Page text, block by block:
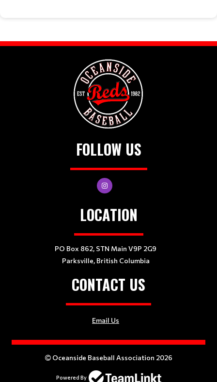
FOLLOW US
LOCATION
PO Box 862, STN Main V9P 2G9
Parksville, British Columbia
CONTACT US
Email Us
Oceanside Baseball Association 2026
Powered By